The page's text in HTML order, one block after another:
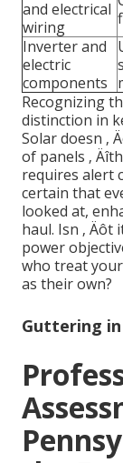
and electrical
wiring
Inverter and
electric
components
Recognizing
distinction in
Solar doesn ‚
of panels ‚
requires alert
certain that
looked at,
haul. Isn ‚
power
who treat
as their own?
Guttering